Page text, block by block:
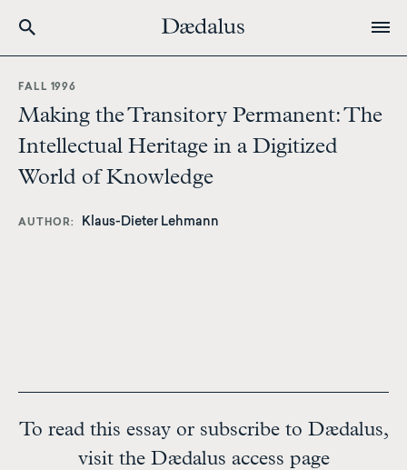
content
FALL 1996
Making the Transitory Permanent: The
Intellectual Heritage in a Digitized
World of Knowledge
AUTHOR Klaus-Dieter Lehmann
To read this essay or subscribe to Dædalus,
visit the Dædalus access page